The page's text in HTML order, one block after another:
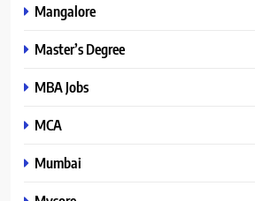
Mangalore
Master’s Degree
MBA Jobs
MCA
Mumbai